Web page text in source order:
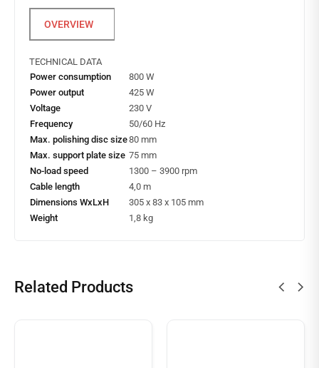
TECHNICAL DATA
Power consumption
800 W
Power output
425 W
Voltage
230 V
Frequency
50/60 Hz
Max. polishing disc size80 mm
Max. support plate size 75 mm
No-load speed
1300 – 3900 rpm
Cable length
4,0 m
Dimensions WxLxH
305 x 83 x 105 mm
Weight
1,8 kg
Related Products